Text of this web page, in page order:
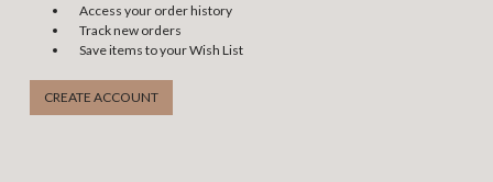
Access your order history
Track new orders
Save items to your Wish List
CREATE ACCOUNT